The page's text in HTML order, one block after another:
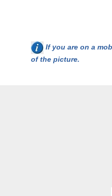
If you are on a
of the picture.